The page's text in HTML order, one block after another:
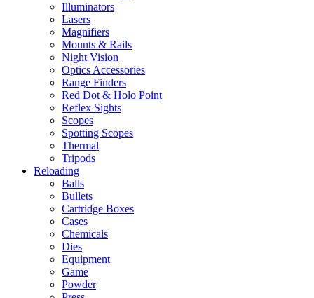
Illuminators
Lasers
Magnifiers
Mounts & Rails
Night Vision
Optics Accessories
Range Finders
Red Dot & Holo Point
Reflex Sights
Scopes
Spotting Scopes
Thermal
Tripods
Reloading
Balls
Bullets
Cartridge Boxes
Cases
Chemicals
Dies
Equipment
Game
Powder